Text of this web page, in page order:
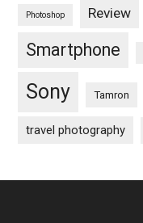
Photoshop Review
Smartphone
Sony Tamron
travel photography